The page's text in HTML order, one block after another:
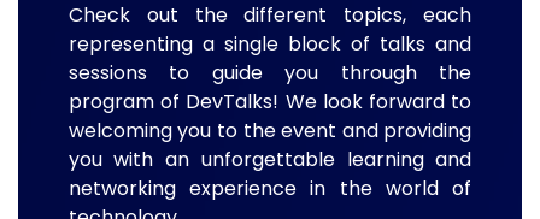
Check out the different topics, each
representing a single block of talks and
sessions to guide you through the
program of DevTalks! We look forward to
welcoming you to the event and providing
you with an unforgettable learning and
networking experience in the world of